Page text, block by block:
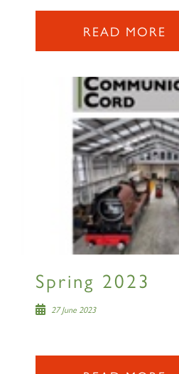
READ MORE
Spring 2023
27 June 2023
Sign up to one
lists
60163